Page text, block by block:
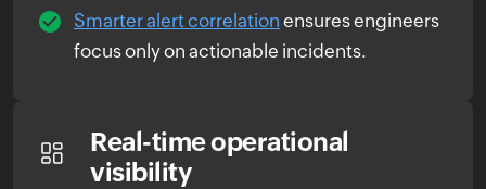
Smarter alert correlation ensures engineers
focus only on actionable incidents.
Real-time operational
visibility